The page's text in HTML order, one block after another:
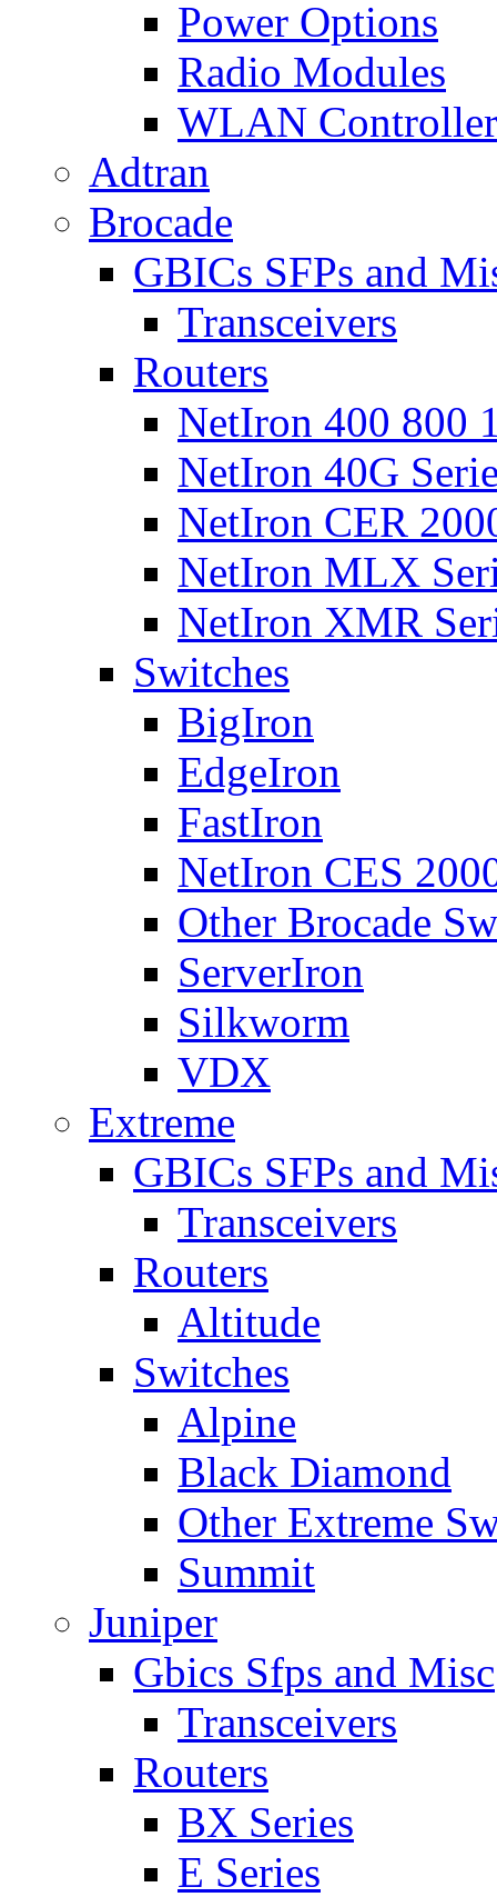
Power Options
Radio Modules
WLAN Controller
Adtran
Brocade
GBICs SFPs and
Transceivers
Routers
NetIron 400 800
NetIron 40G
NetIron CER
NetIron MLX
NetIron XMR
Switches
BigIron
EdgeIron
FastIron
NetIron CES
Other Brocade
ServerIron
Silkworm
VDX
Extreme
GBICs SFPs and
Transceivers
Routers
Altitude
Switches
Alpine
Black Diamond
Other Extreme
Summit
Juniper
Gbics Sfps and Misc
Transceivers
Routers
BX Series
E Series